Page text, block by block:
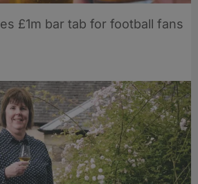
£1m bar tab for football fans